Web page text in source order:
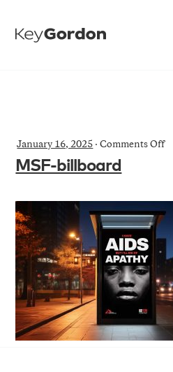
January 16, 2025 ·Comments Offon
MSF-billboard